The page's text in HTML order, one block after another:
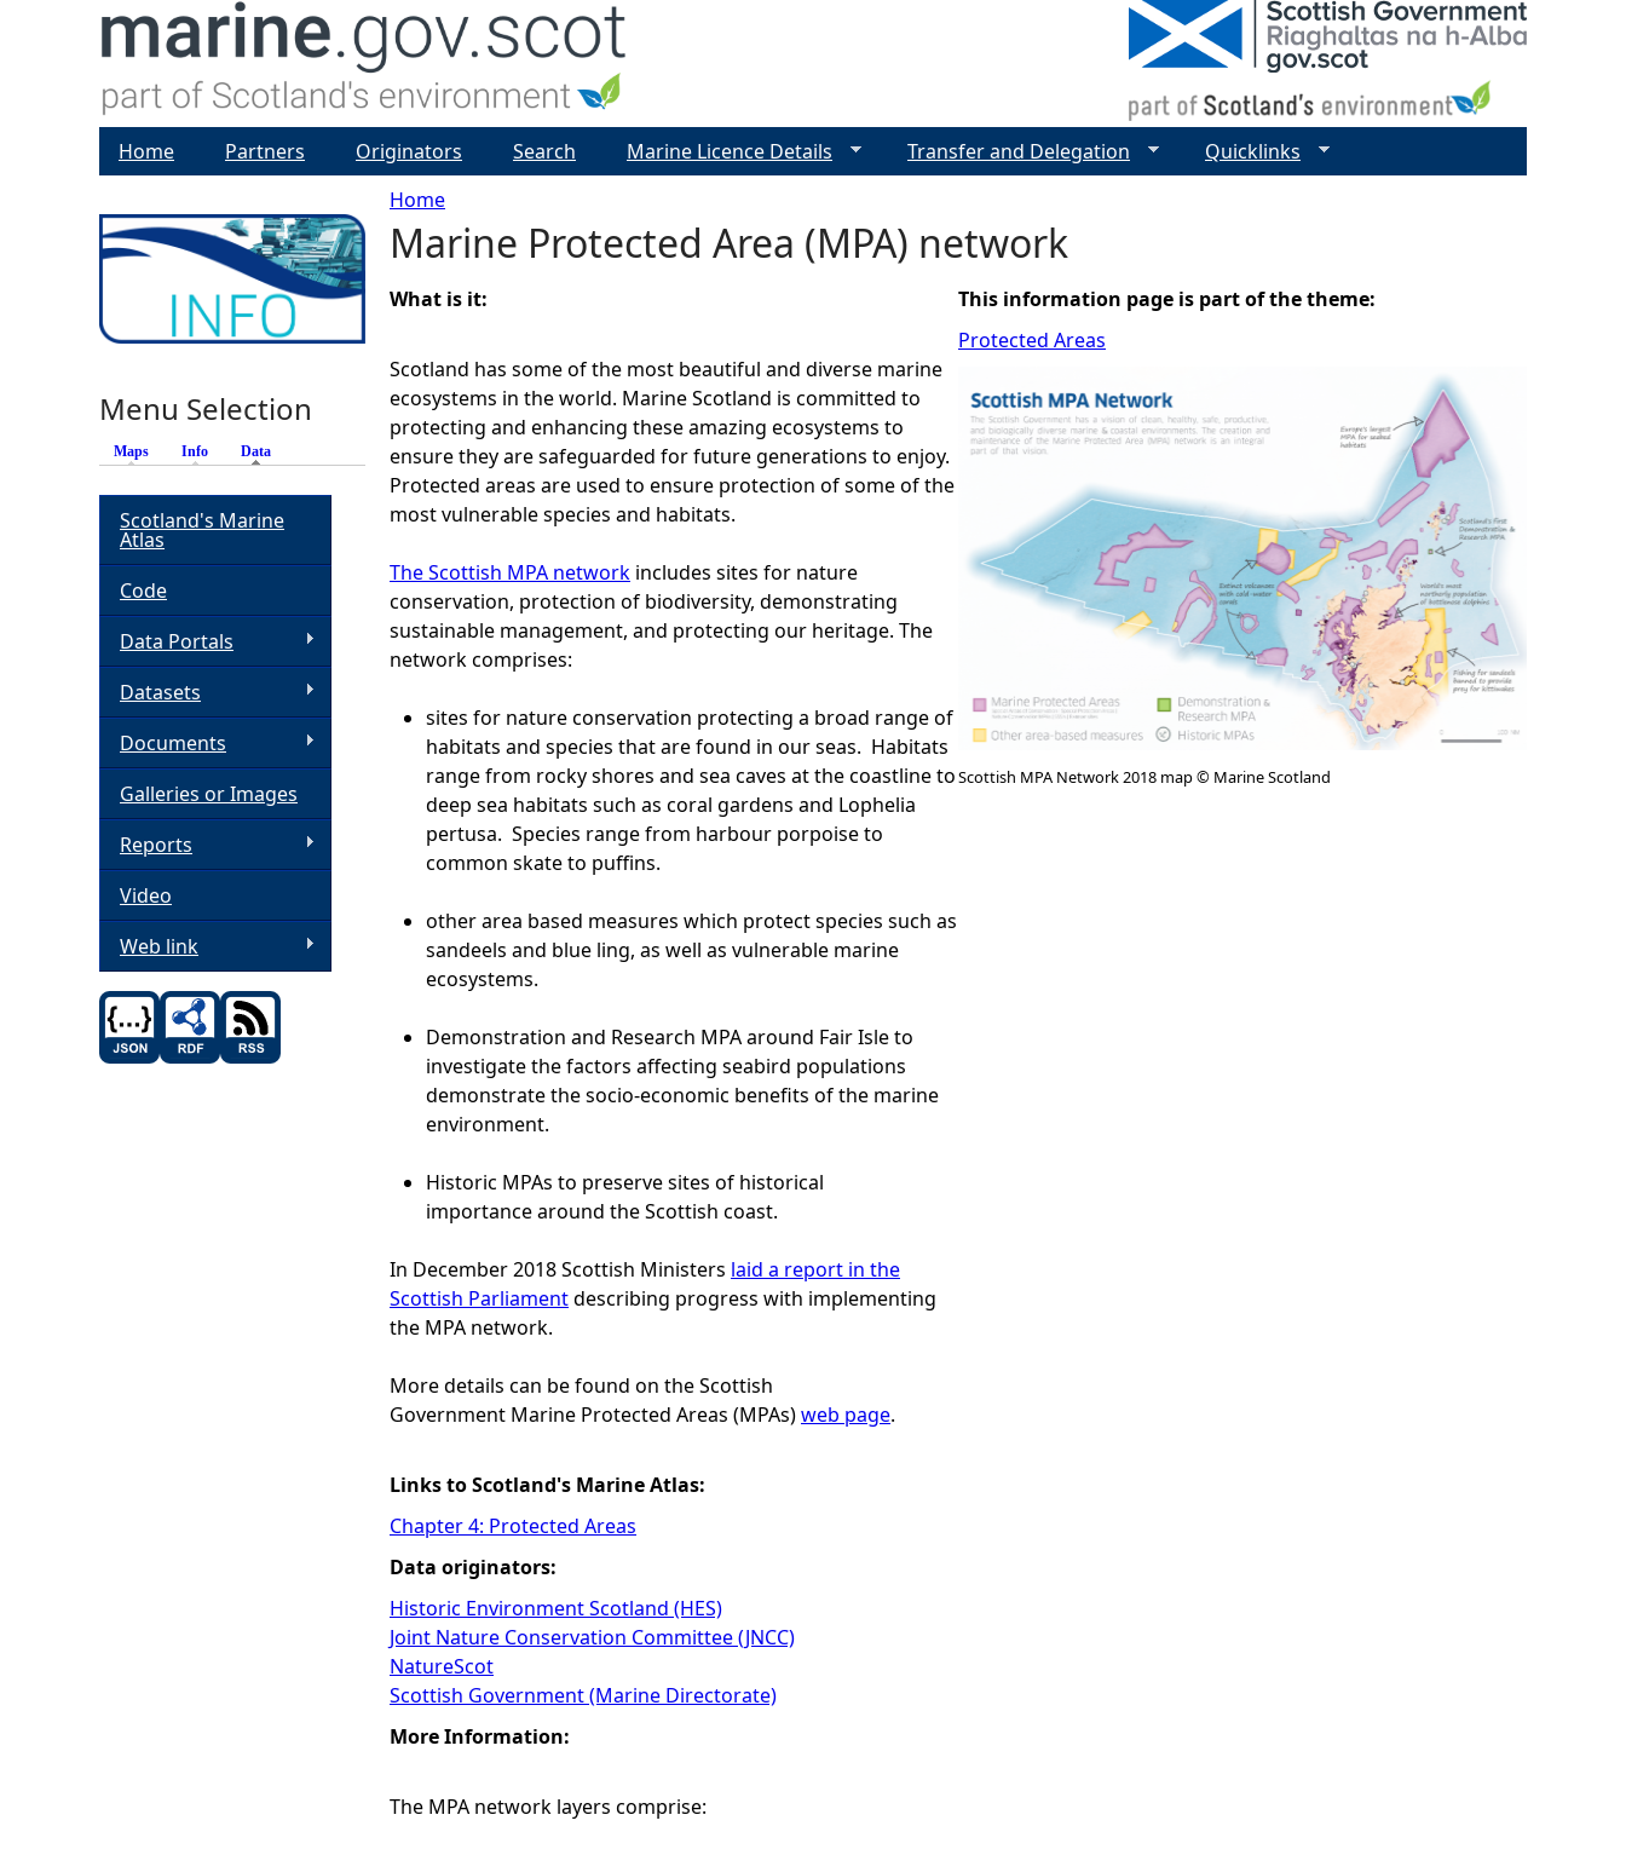
Y
o
u
a
r
e
h
e
Home
Marine Protected Area (MPA) network
What is it:
Scotland has some of the most beautiful and diverse marine
ecosystems in the world. Marine Scotland is committed to
protecting and enhancing these amazing ecosystems to
ensure they are safeguarded for future generations to enjoy.
Protected areas are used to ensure protection of some of the
most vulnerable species and habitats.
The Scottish MPA network includes sites for nature
conservation, protection of biodiversity, demonstrating
sustainable management, and protecting our heritage. The
network comprises:
sites for nature conservation protecting a broad range of
habitats and species that are found in our seas. Habitats
range from rocky shores and sea caves at the coastline to
deep sea habitats such as coral gardens and Lophelia
pertusa. Species range from harbour porpoise to
common skate to puffins.
other area based measures which protect species such as
sandeels and blue ling, as well as vulnerable marine
ecosystems.
Demonstration and Research MPA around Fair Isle to
investigate the factors affecting seabird populations
demonstrate the socio-economic benefits of the marine
environment.
Historic MPAs to preserve sites of historical
importance around the Scottish coast.
In December 2018 Scottish Ministers laid a report in the
Scottish Parliamentdescribing progress with implementing
the MPA network.
More details can be found on the Scottish
Government Marine Protected Areas (MPAs)web page.
Links to Scotland's Marine Atlas:
Chapter 4: Protected Areas
Data originators:
Historic Environment Scotland (HES)
Joint Nature Conservation Committee (JNCC)
NatureScot
Scottish Government (Marine Directorate)
This information page is part of the theme:
Protected Areas
Scottish MPA Network 2018 map © Marine Scotland
More Information:
The MPA network layers comprise:
Home Partners Originators Search Marine Licence Details Transfer and Delegation Quicklinks
Menu Selection
Maps Info Data
Scotland's Marine
Atlas
Code
Data Portals
Datasets
Documents
Galleries or Images
Reports
Video
Web link